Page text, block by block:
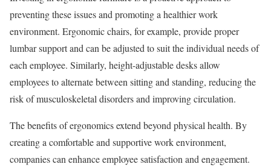
preventing these issues and promoting a healthier work
environment. Ergonomic chairs, for example, provide proper
lumbar support and can be adjusted to suit the individual needs of
each employee. Similarly, height-adjustable desks allow
employees to alternate between sitting and standing, reducing the
risk of musculoskeletal disorders and improving circulation.
The benefits of ergonomics extend beyond physical health. By
creating a comfortable and supportive work environment,
companies can enhance employee satisfaction and engagement.